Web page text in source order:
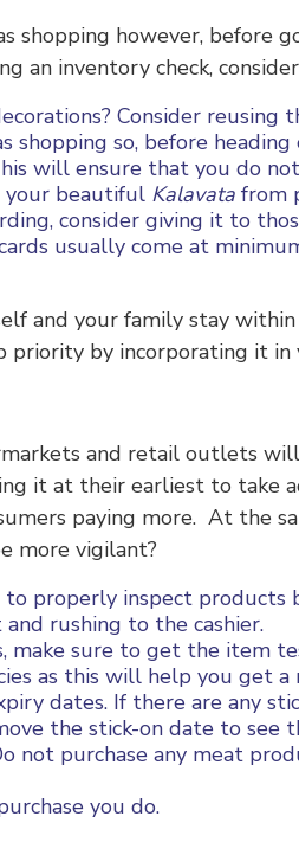
however, before
an inventory check,
Consider reusing
shopping so, before
will ensure that you do
your beautiful Kalavata from
consider giving it to
usually come at
and your family stay
priority by incorporating it
and retail outlets
it at their earliest to take
paying more. At the
more vigilant?
properly inspect
rushing to the cashier.
make sure to get the item
as this will help you get
dates. If there are any
the stick-on date to see
purchase any meat
you do.